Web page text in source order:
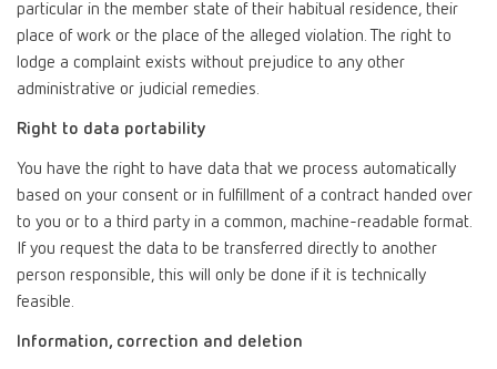
particular in the member state of their habitual residence, their
place of work or the place of the alleged violation. The right to
lodge a complaint exists without prejudice to any other
administrative or judicial remedies.
Right to data portability
You have the right to have data that we process automatically
based on your consent or in fulfillment of a contract handed over
to you or to a third party in a common, machine-readable format.
If you request the data to be transferred directly to another
person responsible, this will only be done if it is technically
feasible.
Information, correction and deletion